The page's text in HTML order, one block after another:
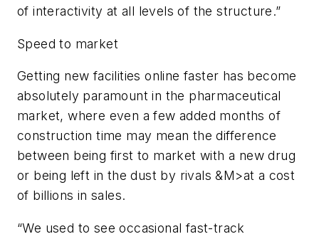
of interactivity at all levels of the structure.”
Speed to market
Getting new facilities online faster has become
absolutely paramount in the pharmaceutical
market, where even a few added months of
construction time may mean the difference
between being first to market with a new drug
or being left in the dust by rivals &M>at a cost
of billions in sales.
“We used to see occasional fast-track